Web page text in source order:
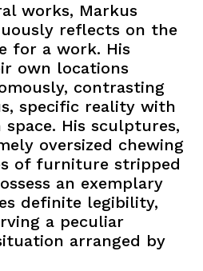
works, Markus
reflects on the
for a work. His
own locations
contrasting
specific reality with
His sculptures,
oversized chewing
of furniture stripped
an exemplary
definite legibility,
a peculiar
arranged by